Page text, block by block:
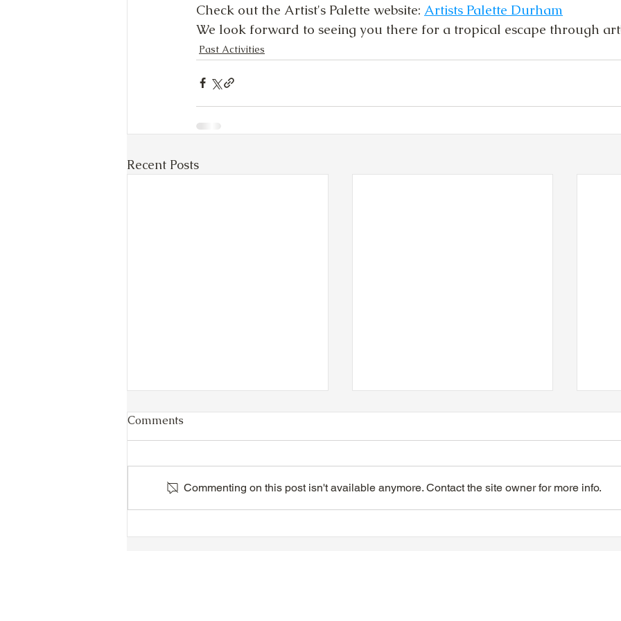
Check out the Artist's Palette website: Artists Palette Durham
We look forward to seeing you there for a tropical escape through
Past Activities
Recent Posts
Comments
Commenting on this post isn't available anymore. Contact the site owner for more info.